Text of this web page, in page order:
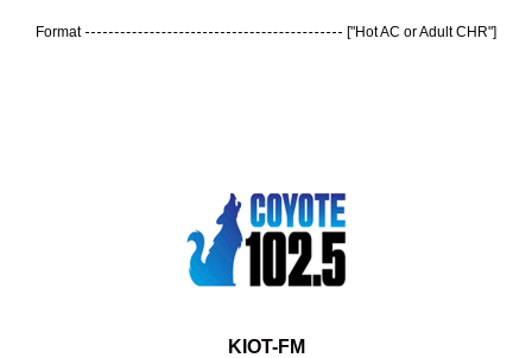
Format ["Hot AC or Adult CHR"]
KIOT-FM